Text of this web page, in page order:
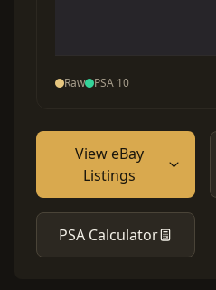
Raw PSA 10
View eBay
Listings
PSA Calculator